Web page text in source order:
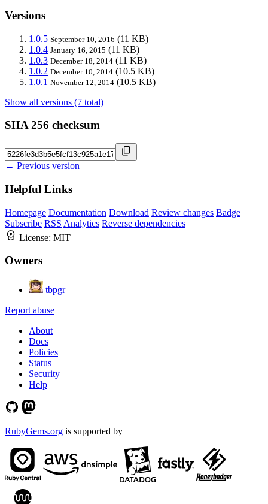
Versions
1.0.5 September 10, 2016 (11 KB)
1.0.4 January 16, 2015 (11 KB)
1.0.3 December 18, 2014 (11 KB)
1.0.2 December 10, 2014 (10.5 KB)
1.0.1 November 12, 2014 (10.5 KB)
Show all versions (7 total)
SHA 256 checksum
← Previous version
Helpful Links
Homepage Documentation Download Review changes Badge
Subscribe RSS Analytics Reverse dependencies
License: MIT
Owners
tbpgr
Report abuse
About
Docs
Policies
Status
Security
Help
RubyGems.org is supported by